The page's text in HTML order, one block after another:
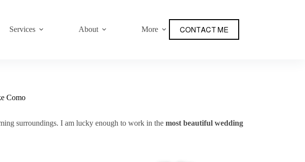
Services About More CONTACT ME
Como
surroundings. I am lucky enough to work in themost beautiful wedding